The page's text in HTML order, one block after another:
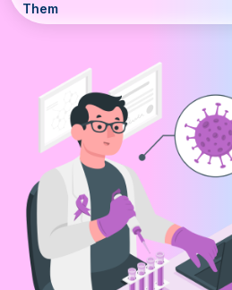
Them